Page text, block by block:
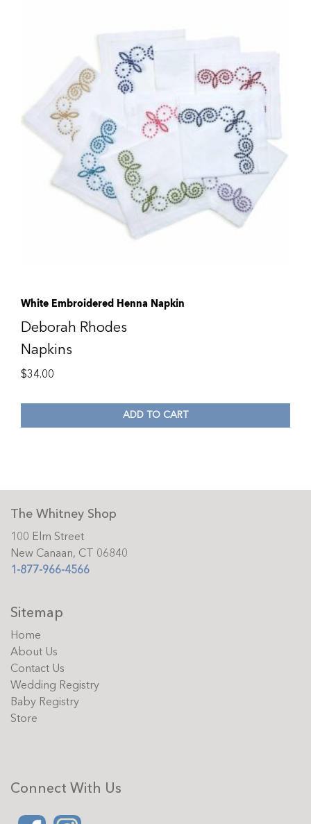
White Embroidered Henna Napkin
Deborah Rhodes
Napkins
$34.00
ADD TO CART
The Whitney Shop
100 Elm Street
New Canaan, CT 06840
1-877-966-4566
Sitemap
Home
About Us
Contact Us
Wedding Registry
Baby Registry
Store
Connect With Us